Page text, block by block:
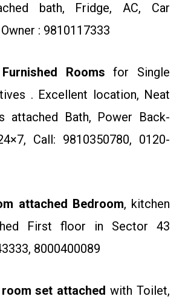
bath, Fridge, AC, Car
Owner : 9810117333
Rooms for Single
. Excellent location, Neat
attached Bath, Power Back-
Call: 9810350780, 0120-
attached Bedroom, kitchen
First floor in Sector 43
8000400089
set attached with Toilet,